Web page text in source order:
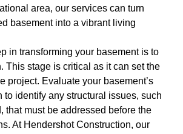
area, our services can turn
basement into a vibrant living
in transforming your basement is to
This stage is critical as it can set the
project. Evaluate your basement’s
to identify any structural issues, such
that must be addressed before the
At Hendershot Construction, our